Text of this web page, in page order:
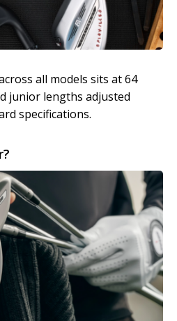
all models sits at 64
junior lengths adjusted
specifications.